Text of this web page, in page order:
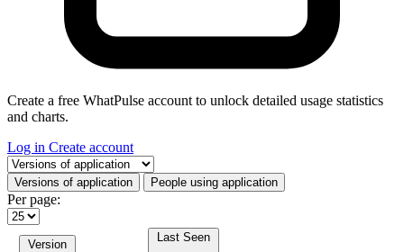
Create a free WhatPulse account to unlock detailed usage statistics
and charts.
Log in Create account
Select a tab
Versions of application People using application
Per page:
Version
Last Seen